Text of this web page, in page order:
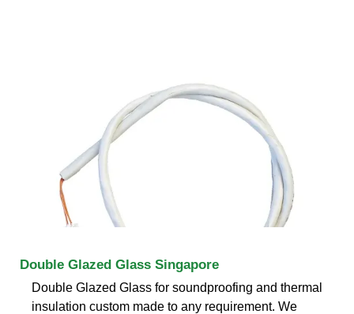
Double Glazed Glass Singapore
Double Glazed Glass for soundproofing and thermal
insulation custom made to any requirement. We